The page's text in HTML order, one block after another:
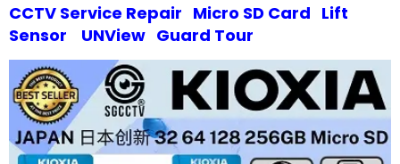
CCTV Service Repair Micro SD Card Lift
Sensor
UNView Guard Tour